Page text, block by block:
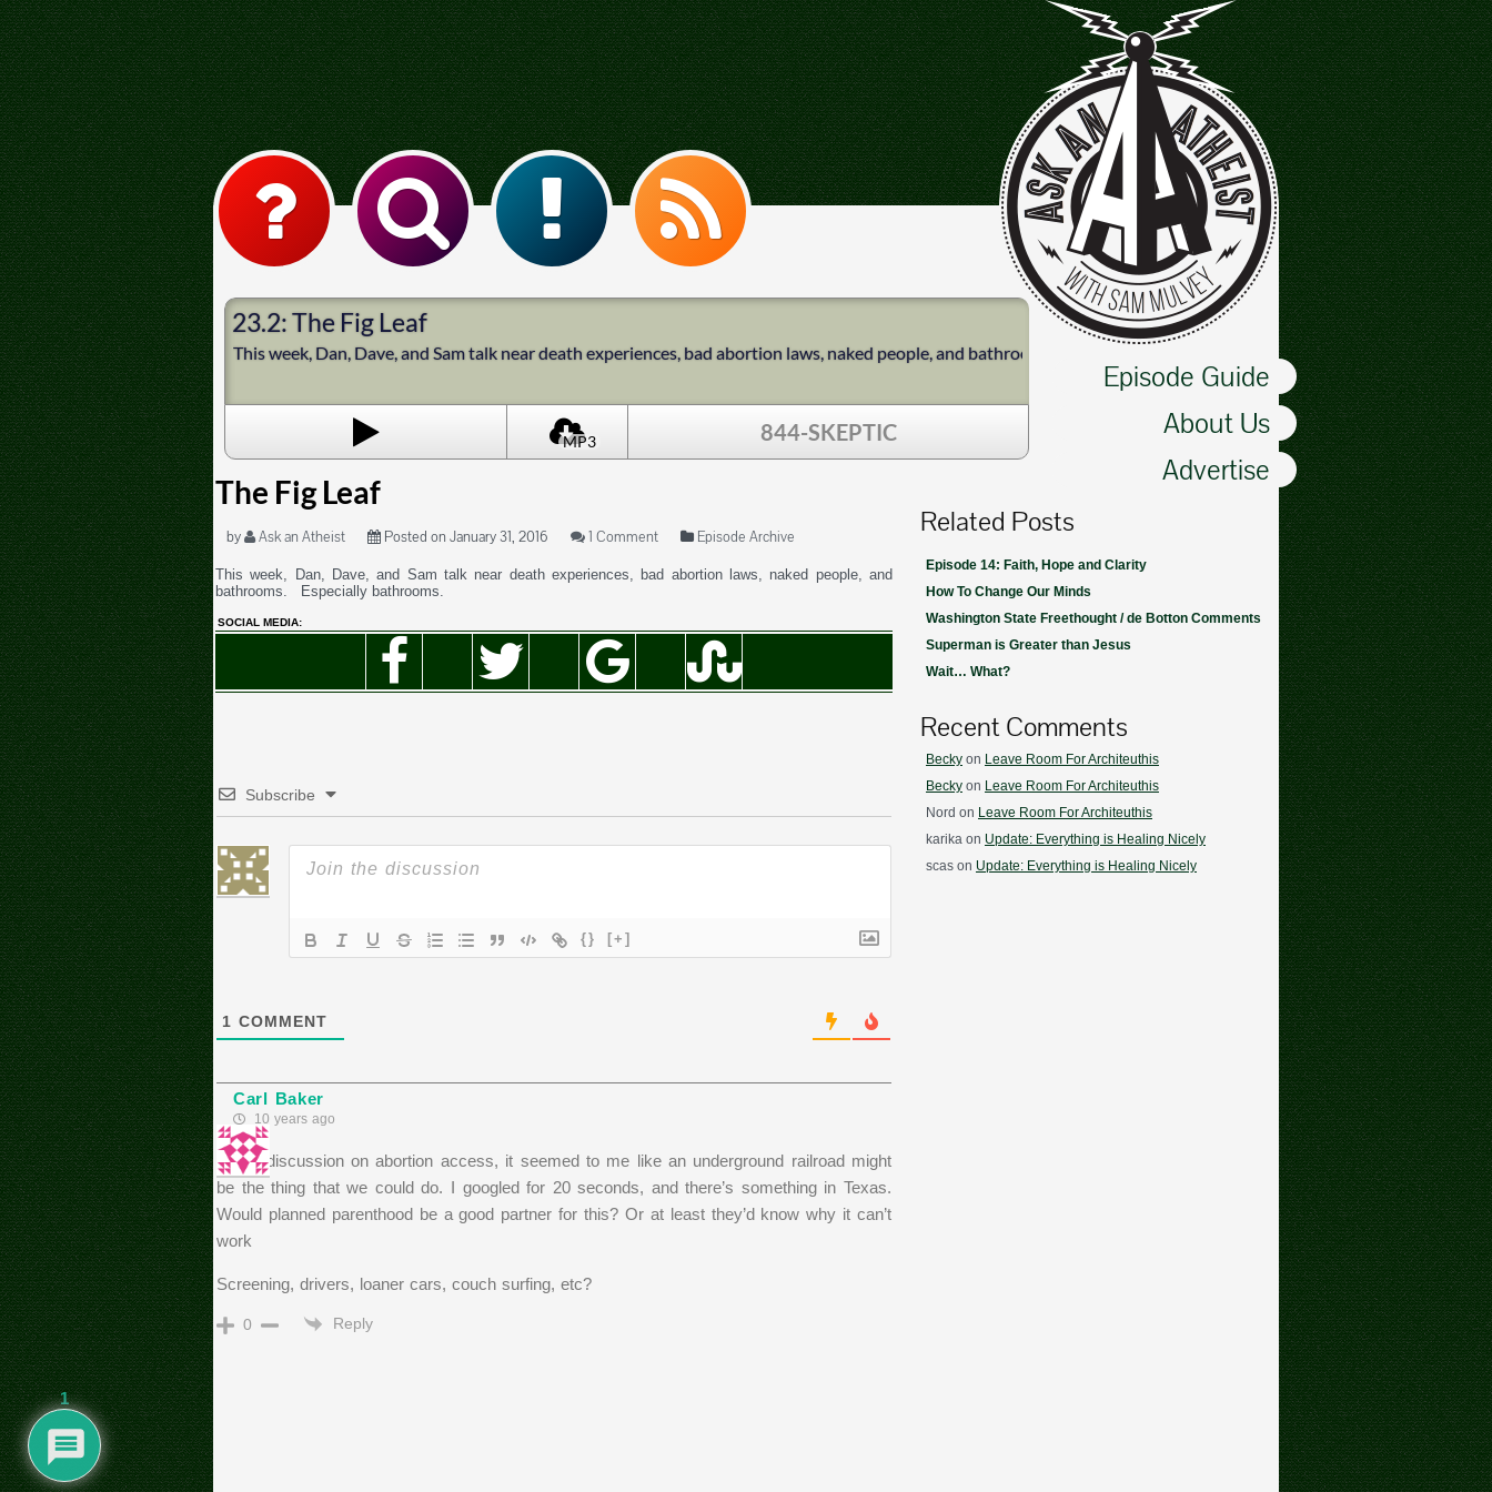
Episode Guide
About Us
Advertise
23.2: The Fig Leaf
This week, Dan, Dave, and Sam talk near death experiences, bad abortion laws, naked people, and bathrooms. Especially bathrooms.
MP3 844-SKEPTIC
The Fig Leaf
by Ask an Atheist Posted on January 31, 2016 1 Comment Episode Archive
This week, Dan, Dave, and Sam talk near death experiences, bad abortion laws, naked people, and
bathrooms. Especially bathrooms.
SOCIAL MEDIA:
Subscribe
{} [+]
1 COMMENT
Carl Baker
10 years ago
In the discussion on abortion access, it seemed to me like an underground railroad might
be the thing that we could do. I googled for 20 seconds, and there’s something in Texas.
Would planned parenthood be a good partner for this? Or at least they’d know why it can’t
work
Screening, drivers, loaner cars, couch surfing, etc?
0 Reply
Related Posts
Episode 14: Faith, Hope and Clarity
How To Change Our Minds
Washington State Freethought / de Botton Comments
Superman is Greater than Jesus
Wait… What?
Recent Comments
Becky on Leave Room For Architeuthis
Becky on Leave Room For Architeuthis
Nord on Leave Room For Architeuthis
karika on Update: Everything is Healing Nicely
scas on Update: Everything is Healing Nicely
1